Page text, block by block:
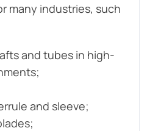
many industries, such
and tubes in high-
and sleeve;